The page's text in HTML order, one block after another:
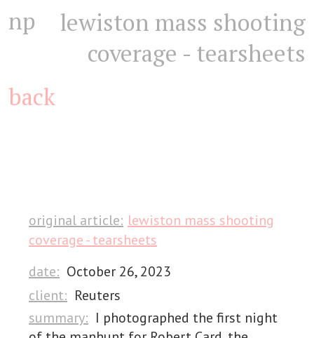
np
lewiston mass shooting
coverage - tearsheets
back
original article: lewiston mass shooting
coverage - tearsheets
date: October 26, 2023
client: Reuters
summary: I photographed the first night